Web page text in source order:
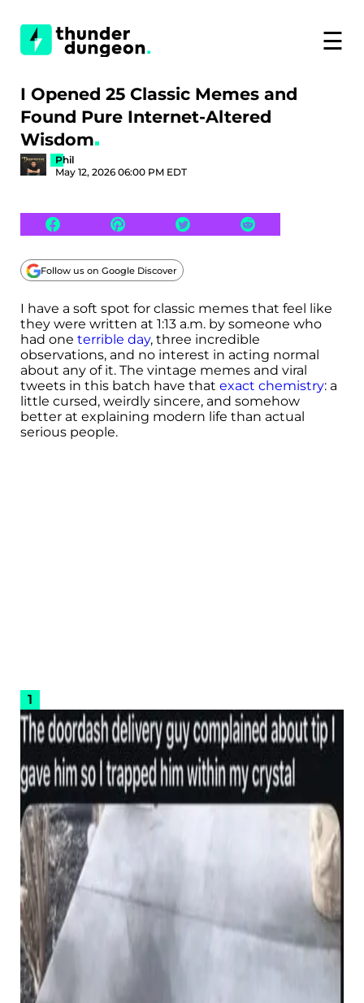
☰
I Opened 25 Classic Memes and
Found Pure Internet-Altered
Wisdom
Phil
May 12, 2026 06:00 PM EDT
Follow us on Google Discover
I have a soft spot for classic memes that feel like
they were written at 1:13 a.m. by someone who
had one terrible day, three incredible
observations, and no interest in acting normal
about any of it. The vintage memes and viral
tweets in this batch have that exact chemistry: a
little cursed, weirdly sincere, and somehow
better at explaining modern life than actual
serious people.